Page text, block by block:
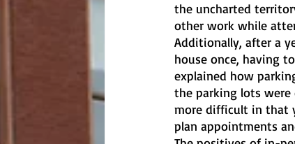
the uncharted
other work while
Additionally, after a
house once, having
explained how
the parking lots were
more difficult in that
plan appointments